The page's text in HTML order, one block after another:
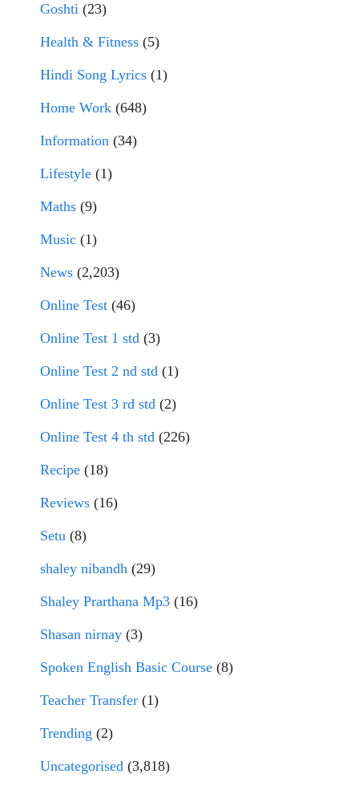
Goshti (23)
Health & Fitness (5)
Hindi Song Lyrics (1)
Home Work (648)
Information (34)
Lifestyle (1)
Maths (9)
Music (1)
News (2,203)
Online Test (46)
Online Test 1 std (3)
Online Test 2 nd std (1)
Online Test 3 rd std (2)
Online Test 4 th std (226)
Recipe (18)
Reviews (16)
Setu (8)
shaley nibandh (29)
Shaley Prarthana Mp3 (16)
Shasan nirnay (3)
Spoken English Basic Course (8)
Teacher Transfer (1)
Trending (2)
Uncategorised (3,818)